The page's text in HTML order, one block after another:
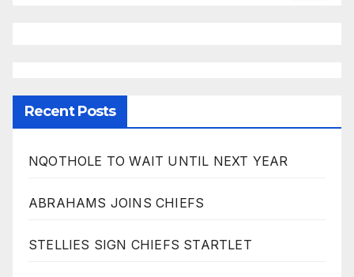
Recent Posts
NQOTHOLE TO WAIT UNTIL NEXT YEAR
ABRAHAMS JOINS CHIEFS
STELLIES SIGN CHIEFS STARTLET